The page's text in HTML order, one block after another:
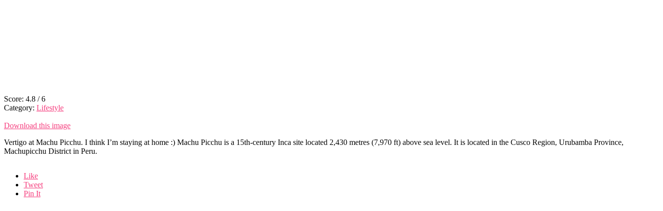
Score: 4.8 /6
Category: Lifestyle
Download this image
Vertigo at Machu Picchu. I think I’m staying at home :) Machu Picchu is a 15th-century Inca site located 2,430 metres (7,970 ft) above sea level. It is located in the Cusco Region, Urubamba Province,
Machupicchu District in Peru.
Like
Tweet
Pin It